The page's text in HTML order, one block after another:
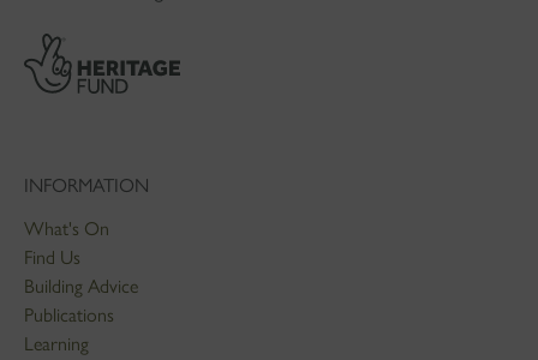
INFORMATION
What's On
Find Us
Building Advice
Publications
Learning